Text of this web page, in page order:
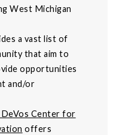
West Michigan
a vast list of
that aim to
opportunities
and/or
DeVos Center for
offers